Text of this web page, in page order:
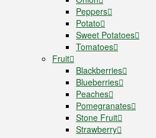
Peppers
Potato
Sweet Potatoes
Tomatoes
Fruit
Blackberries
Blueberries
Peaches
Pomegranates
Stone Fruit
Strawberry